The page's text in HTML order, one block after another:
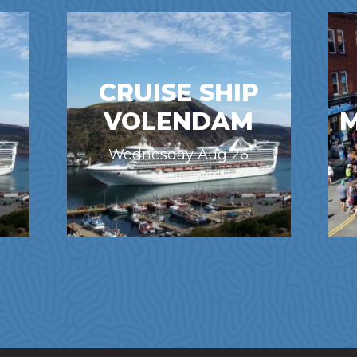
CRUISE SHIP
VOLENDAM
Wednesday Aug 26